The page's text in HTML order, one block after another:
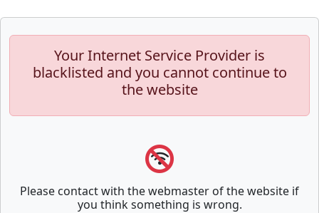
Your Internet Service Provider is
blacklisted and you cannot continue to
the website
Please contact with the webmaster of the website if
you think something is wrong.